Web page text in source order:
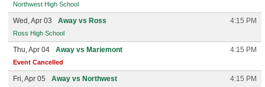
Northwest High School
Wed, Apr 03 Away vs Ross 4:15 PM
Ross High School
Thu, Apr 04 Away vs Mariemont 4:15 PM
Event Cancelled
Fri, Apr 05 Away vs Northwest 4:15 PM